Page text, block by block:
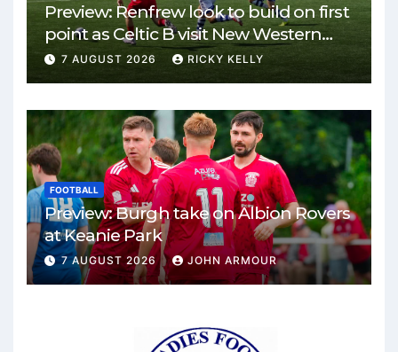
Preview: Renfrew look to build on first
point as Celtic B visit New Western
Park
7 AUGUST 2026 RICKY KELLY
FOOTBALL
Preview: Burgh take on Albion Rovers
at Keanie Park
7 AUGUST 2026 JOHN ARMOUR